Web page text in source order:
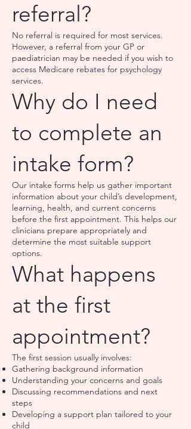
referral?
No referral is required for most services.
However, a referral from your GP or
paediatrician may be needed if you wish to
access Medicare rebates for psychology
services.
Why do I need
to complete an
intake form?
Our intake forms help us gather important
information about your child’s development,
learning, health, and current concerns
before the first appointment. This helps our
clinicians prepare appropriately and
determine the most suitable support
options.
What happens
at the first
appointment?
The first session usually involves:
Gathering background information
Understanding your concerns and goals
Discussing recommendations and next
steps
Developing a support plan tailored to your
child